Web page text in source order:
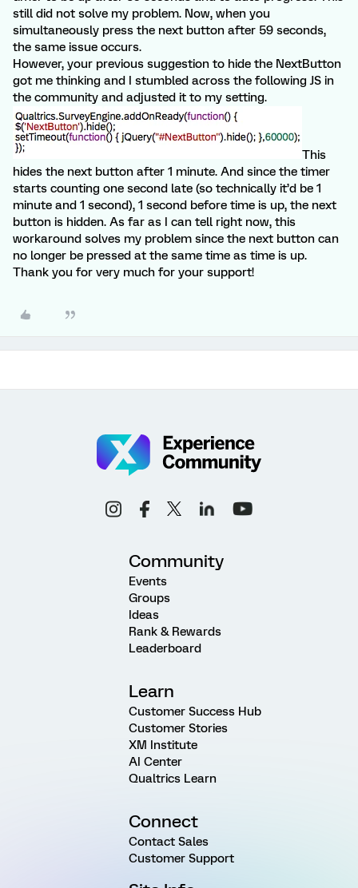
still did not solve my problem. Now, when you
simultaneously press the next button after 59 seconds,
the same issue occurs.
However, your previous suggestion to hide the NextButton
got me thinking and I stumbled across the following JS in
the community and adjusted it to my setting.
This
hides the next button after 1 minute. And since the timer
starts counting one second late (so technically it’d be 1
minute and 1 second), 1 second before time is up, the next
button is hidden. As far as I can tell right now, this
workaround solves my problem since the next button can
no longer be pressed at the same time as time is up.
Thank you for very much for your support!
Community
Events
Groups
Ideas
Rank & Rewards
Leaderboard
Learn
Customer Success Hub
Customer Stories
XM Institute
AI Center
Qualtrics Learn
Connect
Contact Sales
Customer Support